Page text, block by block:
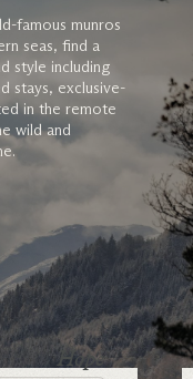
famous munros
seas, find a
style including
stays, exclusive-
in the remote
wild and
Hope